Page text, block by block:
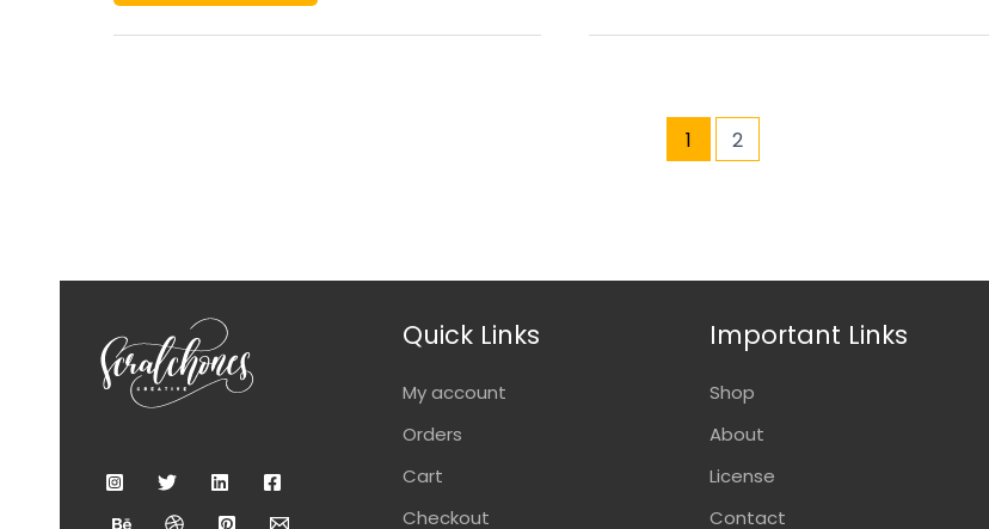
1 2
Quick Links
My account
Orders
Cart
Checkout
Important Links
Shop
About
License
Contact